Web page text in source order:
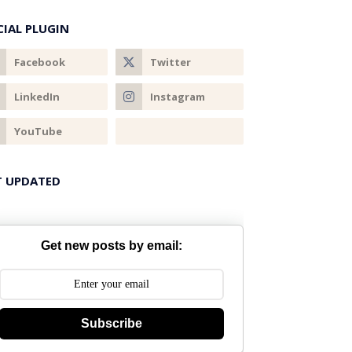
PLUGIN
UPDATED
Get new posts by email:
Subscribe